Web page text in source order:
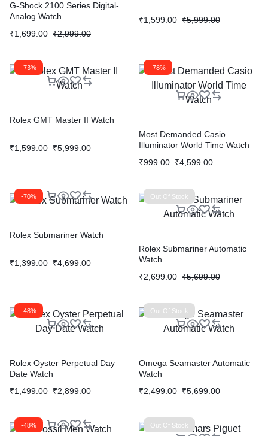
G-Shock 2100 Series Digital-
Analog Watch
₹1,699.00 ₹2,999.00
₹1,599.00 ₹5,999.00
-73%
Rolex GMT Master II Watch
₹1,599.00 ₹5,999.00
-78%
Most Demanded Casio
Illuminator World Time Watch
₹999.00 ₹4,599.00
-70%
Rolex Submariner Watch
₹1,399.00 ₹4,699.00
Out Of Stock
Rolex Submariner Automatic
Watch
₹2,699.00 ₹5,699.00
-48%
Rolex Oyster Perpetual Day
Date Watch
₹1,499.00 ₹2,899.00
Out Of Stock
Omega Seamaster Automatic
Watch
₹2,499.00 ₹5,699.00
-48% Out Of Stock